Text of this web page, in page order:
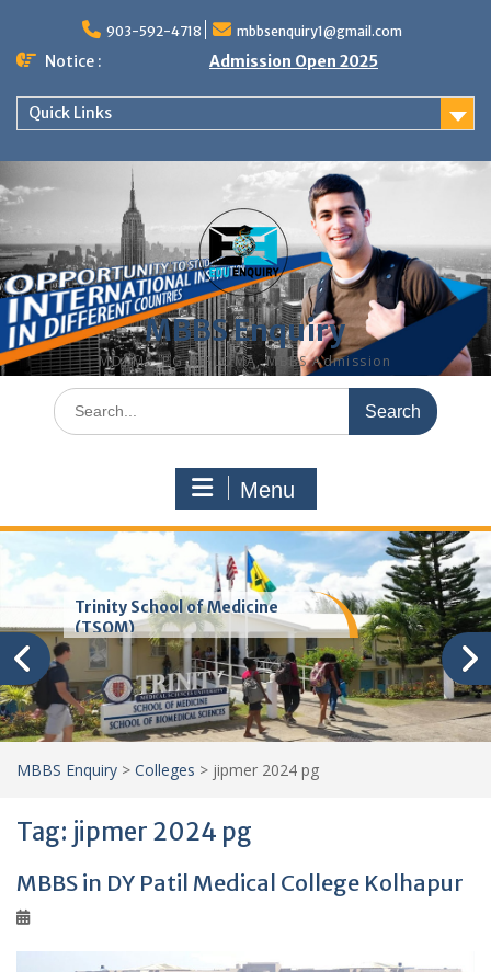
content
903-592-4718 mbbsenquiry1@gmail.com
Notice : Admission Open 2025
Quick Links
MBBS Enquiry
MD, MS, PG DIPLOMA, MBBS Admission
Search
for:
Menu
Trinity School of Medicine
(TSOM)
MBBS Enquiry > Colleges > jipmer 2024 pg
Tag: jipmer 2024 pg
MBBS in DY Patil Medical College Kolhapur